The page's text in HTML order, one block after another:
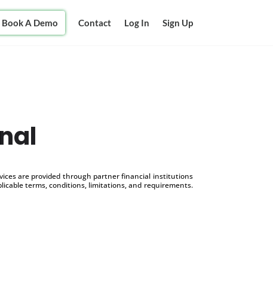
Book A Demo Contact Log In Sign Up
are provided through partner financial institutions
terms, conditions, limitations, and requirements.